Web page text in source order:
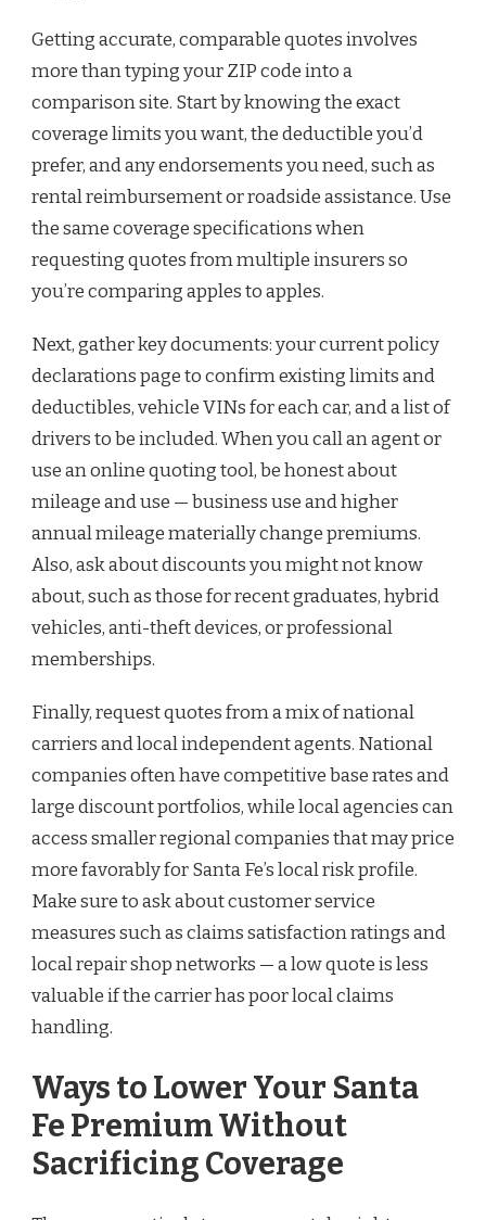
Getting accurate, comparable quotes involves
more than typing your ZIP code into a
comparison site. Start by knowing the exact
coverage limits you want, the deductible you’d
prefer, and any endorsements you need, such as
rental reimbursement or roadside assistance. Use
the same coverage specifications when
requesting quotes from multiple insurers so
you’re comparing apples to apples.
Next, gather key documents: your current policy
declarations page to confirm existing limits and
deductibles, vehicle VINs for each car, and a list of
drivers to be included. When you call an agent or
use an online quoting tool, be honest about
mileage and use — business use and higher
annual mileage materially change premiums.
Also, ask about discounts you might not know
about, such as those for recent graduates, hybrid
vehicles, anti-theft devices, or professional
memberships.
Finally, request quotes from a mix of national
carriers and local independent agents. National
companies often have competitive base rates and
large discount portfolios, while local agencies can
access smaller regional companies that may price
more favorably for Santa Fe’s local risk profile.
Make sure to ask about customer service
measures such as claims satisfaction ratings and
local repair shop networks — a low quote is less
valuable if the carrier has poor local claims
handling.
Ways to Lower Your Santa
Fe Premium Without
Sacrificing Coverage